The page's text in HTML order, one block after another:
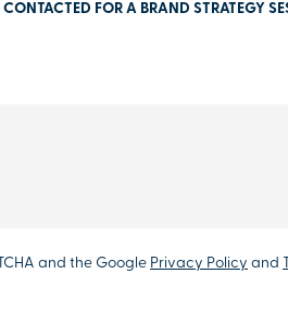
FOR A BRAND STRATEGY
and the Google Privacy Policy and